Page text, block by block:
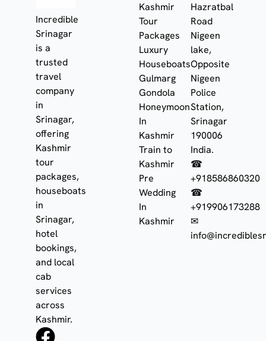
Incredible
Srinagar
is a
trusted
travel
company
in
Srinagar,
offering
Kashmir
tour
packages,
houseboats
in
Srinagar,
hotel
bookings,
and local
cab
services
across
Kashmir.
F
I
W
Kashmir
Tour
Packages
Luxury
Houseboats
Gulmarg
Gondola
Honeymoon
In
Kashmir
Train to
Kashmir
Pre
Wedding
In
Kashmir
Hazratbal
Road
Nigeen
lake,
Opposite
Nigeen
Police
Station,
Srinagar
190006
India.
☎
+918586860320
☎
+919906173288
✉